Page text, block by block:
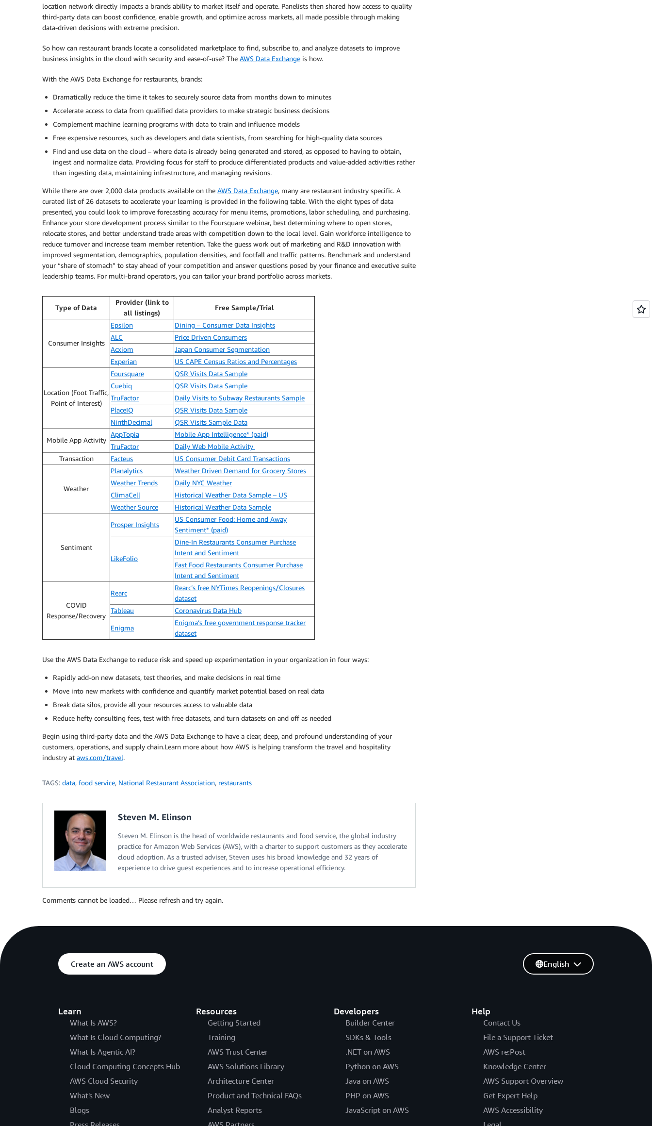
location network directly impacts a brands ability to market itself and operate. Panelists then shared how access to quality
third-party data can boost confidence, enable growth, and optimize across markets, all made possible through making
data-driven decisions with extreme precision.
So how can restaurant brands locate a consolidated marketplace to find, subscribe to, and analyze datasets to improve
business insights in the cloud with security and ease-of-use? The AWS Data Exchange is how.
With the AWS Data Exchange for restaurants, brands:
Dramatically reduce the time it takes to securely source data from months down to minutes
Accelerate access to data from qualified data providers to make strategic business decisions
Complement machine learning programs with data to train and influence models
Free expensive resources, such as developers and data scientists, from searching for high-quality data sources
Find and use data on the cloud – where data is already being generated and stored, as opposed to having to obtain,
ingest and normalize data. Providing focus for staff to produce differentiated products and value-added activities rather
than ingesting data, maintaining infrastructure, and managing revisions.
While there are over 2,000 data products available on the AWS Data Exchange, many are restaurant industry specific. A
curated list of 26 datasets to accelerate your learning is provided in the following table. With the eight types of data
presented, you could look to improve forecasting accuracy for menu items, promotions, labor scheduling, and purchasing.
Enhance your store development process similar to the Foursquare webinar, best determining where to open stores,
relocate stores, and better understand trade areas with competition down to the local level. Gain workforce intelligence to
reduce turnover and increase team member retention. Take the guess work out of marketing and R&D innovation with
improved segmentation, demographics, population densities, and footfall and traffic patterns. Benchmark and understand
your “share of stomach” to stay ahead of your competition and answer questions posed by your finance and executive suite
leadership teams. For multi-brand operators, you can tailor your brand portfolio across markets.
Type of Data
Provider (link to
all listings)
Free Sample/Trial
Consumer Insights
Epsilon
Dining – Consumer Data Insights
ALC
Price Driven Consumers
Acxiom
Japan Consumer Segmentation
Experian
US CAPE Census Ratios and Percentages
Location (Foot Traffic,
Point of Interest)
Foursquare
QSR Visits Data Sample
Cuebiq
QSR Visits Data Sample
TruFactor
Daily Visits to Subway Restaurants Sample
PlaceIQ
QSR Visits Data Sample
NinthDecimal
QSR Visits Sample Data
Mobile App Activity
AppTopia
Mobile App Intelligence* (paid)
TruFactor
Daily Web Mobile Activity
Transaction
Facteus US Consumer Debit Card Transactions
Weather
Planalytics
Weather Driven Demand for Grocery Stores
Weather Trends
Daily NYC Weather
ClimaCell
Historical Weather Data Sample – US
Weather Source
Historical Weather Data Sample
Sentiment
Prosper Insights
US Consumer Food: Home and Away
Sentiment* (paid)
LikeFolio
Dine-In Restaurants Consumer Purchase
Intent and Sentiment
Fast Food Restaurants Consumer Purchase
Intent and Sentiment
COVID
Response/Recovery
Rearc
Rearc’s free NYTimes Reopenings/Closures
dataset
Tableau
Coronavirus Data Hub
Enigma
Enigma’s free government response tracker
dataset
Use the AWS Data Exchange to reduce risk and speed up experimentation in your organization in four ways:
Rapidly add-on new datasets, test theories, and make decisions in real time
Move into new markets with confidence and quantify market potential based on real data
Break data silos, provide all your resources access to valuable data
Reduce hefty consulting fees, test with free datasets, and turn datasets on and off as needed
Begin using third-party data and the AWS Data Exchange to have a clear, deep, and profound understanding of your
customers, operations, and supply chain.Learn more about how AWS is helping transform the travel and hospitality
industry at aws.com/travel.
TAGS: data, food service, National Restaurant Association, restaurants
Steven M. Elinson
Steven M. Elinson is the head of worldwide restaurants and food service, the global industry
practice for Amazon Web Services (AWS), with a charter to support customers as they accelerate
cloud adoption. As a trusted adviser, Steven uses his broad knowledge and 32 years of
experience to drive guest experiences and to increase operational efficiency.
Comments cannot be loaded… Please refresh and try again.
Create an AWS account
Learn
What Is AWS?
What Is Cloud Computing?
What Is Agentic AI?
Cloud Computing Concepts Hub
AWS Cloud Security
What's New
Blogs
Resources
Getting Started
Training
AWS Trust Center
AWS Solutions Library
Architecture Center
Product and Technical FAQs
Analyst Reports
Developers
Builder Center
SDKs & Tools
.NET on AWS
Python on AWS
Java on AWS
PHP on AWS
JavaScript on AWS
Help
Contact Us
File a Support Ticket
AWS re:Post
Knowledge Center
AWS Support Overview
Get Expert Help
AWS Accessibility
English